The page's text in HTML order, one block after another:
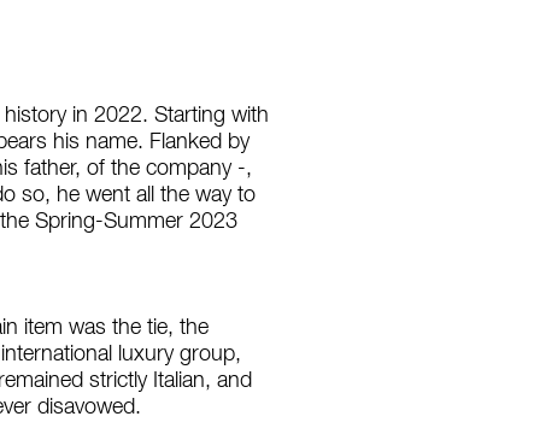
in 2022. Starting with
his name. Flanked by
father, of the company -,
so, he went all the way to
Spring-Summer 2023
item was the tie, the
luxury group,
strictly Italian, and
disavowed.